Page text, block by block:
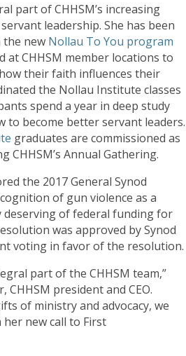
part of CHHSM’s increasing
leadership. She has been
new Nollau To You program
at CHHSM member locations to
their faith influences their
the Nollau Institute classes
spend a year in deep study
to become better servant leaders.
graduates are commissioned as
CHHSM’s Annual Gathering.
the 2017 General Synod
of gun violence as a
deserving of federal funding for
was approved by Synod
voting in favor of the resolution.
part of the CHHSM team,”
CHHSM president and CEO.
of ministry and advocacy, we
new call to First